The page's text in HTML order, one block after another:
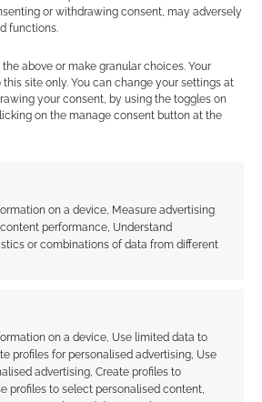
or withdrawing consent, may adversely
functions.
above or make granular choices. Your
site only. You can change your settings at
your consent, by using the toggles on
on the manage consent button at the
on a device, Measure advertising
performance, Understand
or combinations of data from different
on a device, Use limited data to
profiles for personalised advertising, Use
advertising, Create profiles to
profiles to select personalised content,
and 2d-
BY ANDREW GIRDWOOD
LEAVE A
Elf
and DM them to people you
Fun: Adult